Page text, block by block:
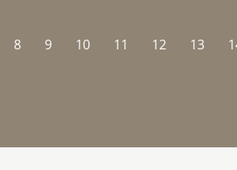
8 9 10 11 12 13